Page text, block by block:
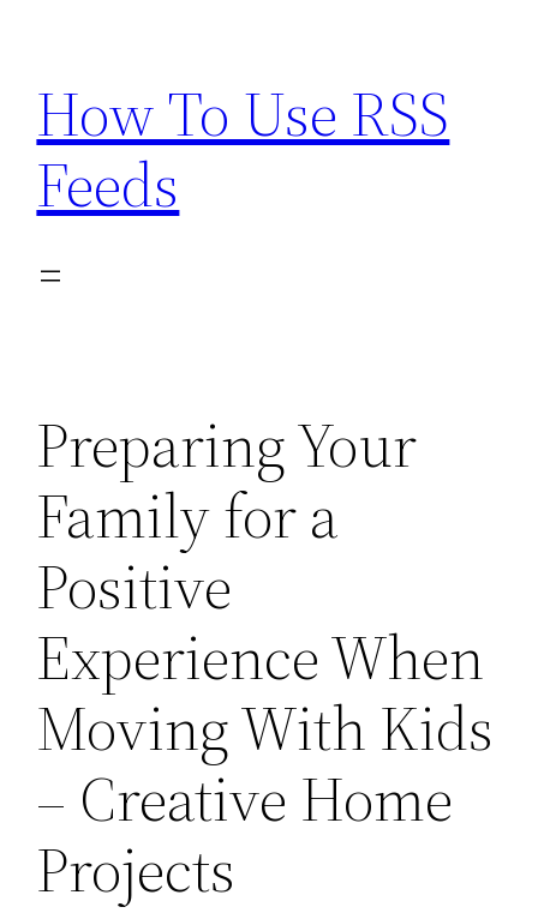
content
How To Use RSS
Feeds
Preparing Your
Family for a
Positive
Experience When
Moving With Kids
– Creative Home
Projects